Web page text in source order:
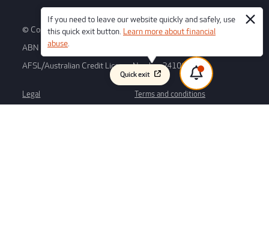
© Copyright 2026 Credit Union SA Ltd
ABN 36 087 651 232
AFSL/Australian Credit License Number 241066
Legal Terms and conditions
If you need to leave our website quickly and safely, use
this quick exit button. Learn more about financial
abuse.
Quick exit